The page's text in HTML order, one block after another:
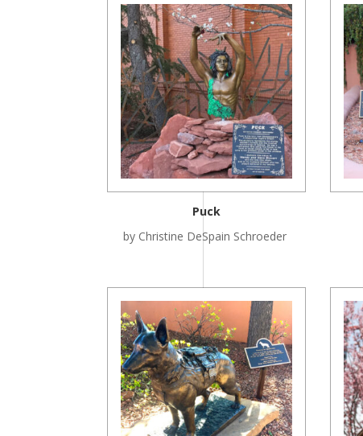
Puck
by Christine DeSpain Schroeder